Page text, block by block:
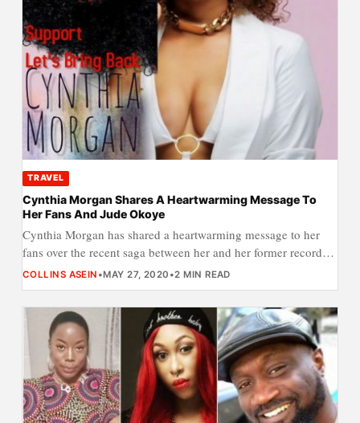
TRAVEL
Cynthia Morgan Shares A Heartwarming Message To
Her Fans And Jude Okoye
Cynthia Morgan has shared a heartwarming message to her
fans over the recent saga between her and her former record…
COLLINS ASEIN •MAY 27, 2020 •2 MIN READ